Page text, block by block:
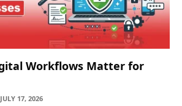
Workflows Matter for
JULY 17, 2026